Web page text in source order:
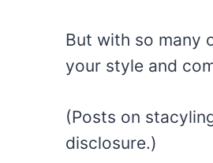
But with so many
your style and
(Posts on
disclosure.)